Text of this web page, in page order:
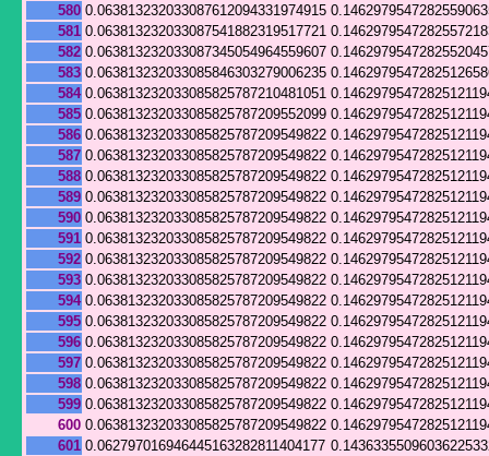
580 0.063813232033087612094331974915
581 0.063813232033087541882319517721
582 0.063813232033087345054964559607
583 0.063813232033085846303279006235
584 0.063813232033085825787210481051
585 0.063813232033085825787209552099
586 0.063813232033085825787209549822
587 0.063813232033085825787209549822
588 0.063813232033085825787209549822
589 0.063813232033085825787209549822
590 0.063813232033085825787209549822
591 0.063813232033085825787209549822
592 0.063813232033085825787209549822
593 0.063813232033085825787209549822
594 0.063813232033085825787209549822
595 0.063813232033085825787209549822
596 0.063813232033085825787209549822
597 0.063813232033085825787209549822
598 0.063813232033085825787209549822
599 0.063813232033085825787209549822
600 0.063813232033085825787209549822
601 0.062797016946445163282811404177